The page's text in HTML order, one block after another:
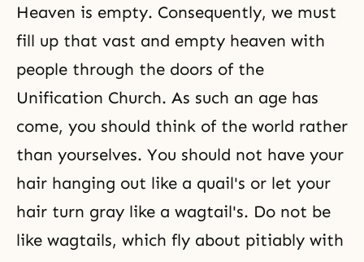
Heaven is empty. Consequently, we must
fill up that vast and empty heaven with
people through the doors of the
Unification Church. As such an age has
come, you should think of the world rather
than yourselves. You should not have your
hair hanging out like a quail's or let your
hair turn gray like a wagtail's. Do not be
like wagtails, which fly about pitiably with